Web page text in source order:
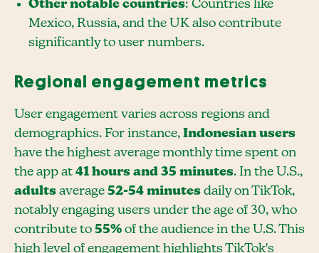
Other notable countries: Countries like
Mexico, Russia, and the UK also contribute
significantly to user numbers.
Regional engagement metrics
User engagement varies across regions and
demographics. For instance, Indonesian users
have the highest average monthly time spent on
the app at 41 hours and 35 minutes. In the U.S.,
adults average 52-54 minutes daily on TikTok,
notably engaging users under the age of 30, who
contribute to 55% of the audience in the U.S. This
high level of engagement highlights TikTok's